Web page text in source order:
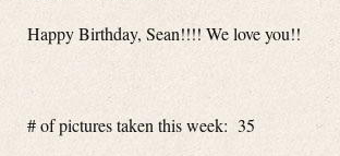
Happy Birthday, Sean!!!! We love you!!
# of pictures taken this week: 35